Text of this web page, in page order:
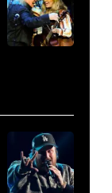
to
be
Thompson
Speedway
Motorsports